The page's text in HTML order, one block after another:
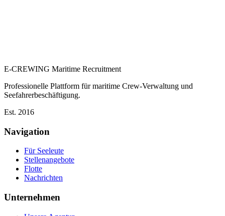
E-CREWING Maritime Recruitment
Professionelle Plattform für maritime Crew-Verwaltung und
Seefahrerbeschäftigung.
Est. 2016
Navigation
Für Seeleute
Stellenangebote
Flotte
Nachrichten
Unternehmen